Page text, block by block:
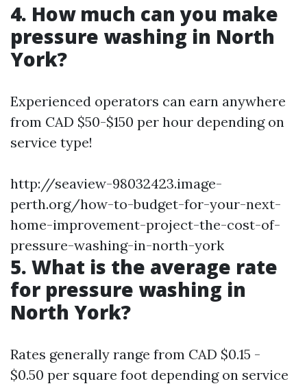
4. How much can you make
pressure washing in North
York?
Experienced operators can earn anywhere
from CAD $50-$150 per hour depending on
service type!
http://seaview-98032423.image-
perth.org/how-to-budget-for-your-next-
home-improvement-project-the-cost-of-
pressure-washing-in-north-york
5. What is the average rate
for pressure washing in
North York?
Rates generally range from CAD $0.15 -
$0.50 per square foot depending on service